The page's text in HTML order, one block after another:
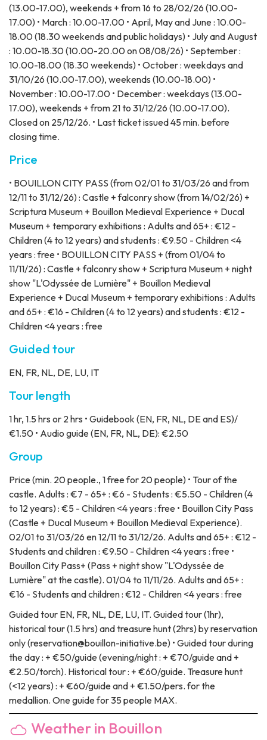
(13.00-17.00), weekends + from 16 to 28/02/26 (10.00-
17.00) • March : 10.00-17.00 • April, May and June : 10.00-
18.00 (18.30 weekends and public holidays) • July and August
: 10.00-18.30 (10.00-20.00 on 08/08/26) • September :
10.00-18.00 (18.30 weekends) • October : weekdays and
31/10/26 (10.00-17.00), weekends (10.00-18.00) •
November : 10.00-17.00 • December : weekdays (13.00-
17.00), weekends + from 21 to 31/12/26 (10.00-17.00).
Closed on 25/12/26. • Last ticket issued 45 min. before
closing time.
Price
• BOUILLON CITY PASS (from 02/01 to 31/03/26 and from
12/11 to 31/12/26) : Castle + falconry show (from 14/02/26) +
Scriptura Museum + Bouillon Medieval Experience + Ducal
Museum + temporary exhibitions : Adults and 65+ : €12 -
Children (4 to 12 years) and students : €9.50 - Children <4
years : free • BOUILLON CITY PASS + (from 01/04 to
11/11/26) : Castle + falconry show + Scriptura Museum + night
show "L'Odyssée de Lumière" + Bouillon Medieval
Experience + Ducal Museum + temporary exhibitions : Adults
and 65+ : €16 - Children (4 to 12 years) and students : €12 -
Children <4 years : free
Guided tour
EN, FR, NL, DE, LU, IT
Tour length
1 hr, 1.5 hrs or 2 hrs • Guidebook (EN, FR, NL, DE and ES)/
€1.50 • Audio guide (EN, FR, NL, DE): €2.50
Group
Price(min. 20 people., 1 free for 20 people) • Tour of the
castle. Adults : €7 - 65+ : €6 - Students : €5.50 - Children (4
to 12 years) : €5 - Children <4 years : free • Bouillon City Pass
(Castle + Ducal Museum + Bouillon Medieval Experience).
02/01 to 31/03/26 en 12/11 to 31/12/26. Adults and 65+ : €12 -
Students and children : €9.50 - Children <4 years : free •
Bouillon City Pass+ (Pass + night show "L'Odyssée de
Lumière" at the castle). 01/04 to 11/11/26. Adults and 65+ :
€16 - Students and children : €12 - Children <4 years : free
Guided tour EN, FR, NL, DE, LU, IT. Guided tour (1hr),
historical tour (1.5 hrs) and treasure hunt (2hrs) by reservation
only (reservation@bouillon-initiative.be) • Guided tour during
the day : + €50/guide (evening/night : + €70/guide and +
€2.50/torch). Historical tour : + €60/guide. Treasure hunt
(<12 years) : + €60/guide and + €1.50/pers. for the
medallion. One guide for 35 people MAX.
Weather in Bouillon